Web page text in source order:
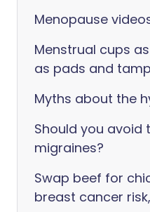
Menopause
Menstrual cups
as pads and
Myths about the
Should you avoid
migraines?
Swap beef for
breast cancer